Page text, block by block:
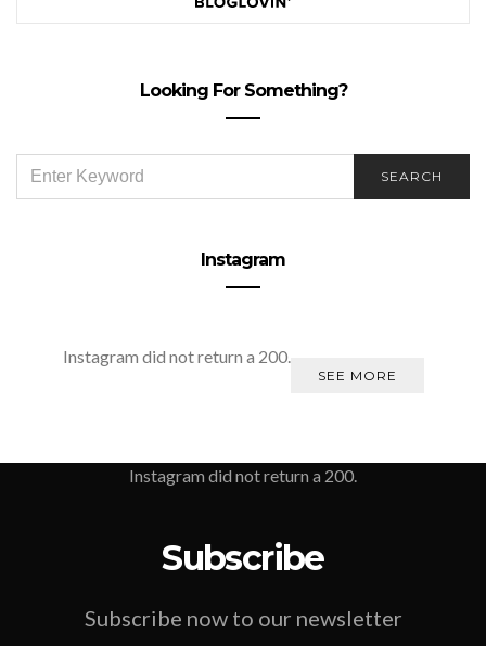
Looking For Something?
FOR:
SEARCH
Instagram
Instagram did not return a 200.
SEE MORE
Instagram did not return a 200.
Subscribe
Subscribe now to our newsletter